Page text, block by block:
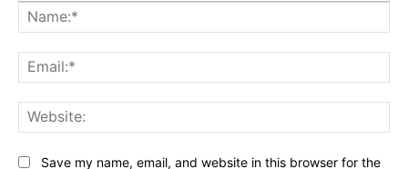
Save my name, email, and website in this browser for the